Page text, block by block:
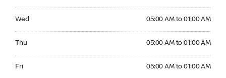
Wed 05:00 AM to 01:00 AM
Thu 05:00 AM to 01:00 AM
Fri 05:00 AM to 01:00 AM